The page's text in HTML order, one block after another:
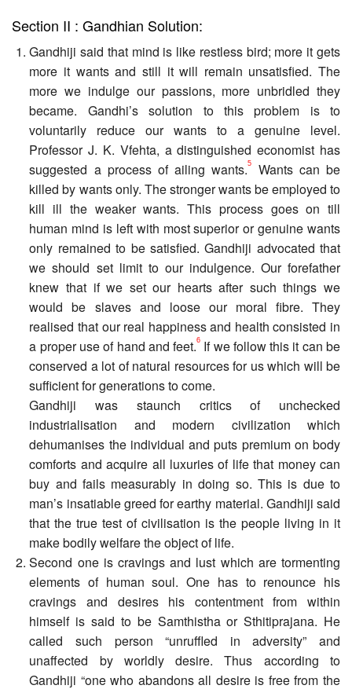
Section II : Gandhian Solution:
Gandhiji said that mind is like restless bird; more it gets
more it wants and still it will remain unsatisfied. The
more we indulge our passions, more unbridled they
became. Gandhi’s solution to this problem is to
voluntarily reduce our wants to a genuine level.
Professor J. K. Vfehta, a distinguished economist has
suggested a process of ailing wants.5
Wants can be
killed by wants only. The stronger wants be employed to
kill ill the weaker wants. This process goes on till
human mind is left with most superior or genuine wants
only remained to be satisfied. Gandhiji advocated that
we should set limit to our indulgence. Our forefather
knew that if we set our hearts after such things we
would be slaves and loose our moral fibre. They
realised that our real happiness and health consisted in
a proper use of hand and feet.6 If we follow this it can be
conserved a lot of natural resources for us which will be
sufficient for generations to come.
Gandhiji was staunch critics of unchecked
industrialisation and modern civilization which
dehumanises the individual and puts premium on body
comforts and acquire all luxuries of life that money can
buy and fails measurably in doing so. This is due to
man’s insatiable greed for earthy material. Gandhiji said
that the true test of civilisation is the people living in it
make bodily welfare the object of life.
Second one is cravings and lust which are tormenting
elements of human soul. One has to renounce his
cravings and desires his contentment from within
himself is said to be Samthistha or Sthitiprajana. He
called such person “unruffled in adversity” and
unaffected by worldly desire. Thus according to
Gandhiji “one who abandons all desire is free from the